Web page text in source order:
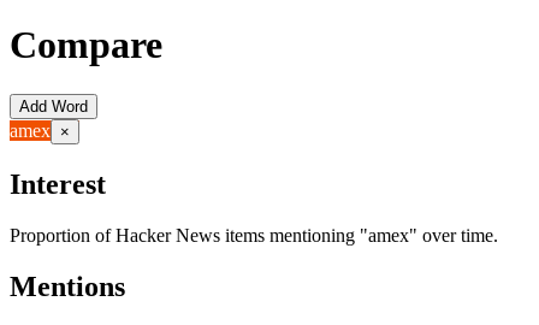
Compare
Add Word
amex ×
Interest
Proportion of Hacker News items mentioning "amex" over time.
Mentions